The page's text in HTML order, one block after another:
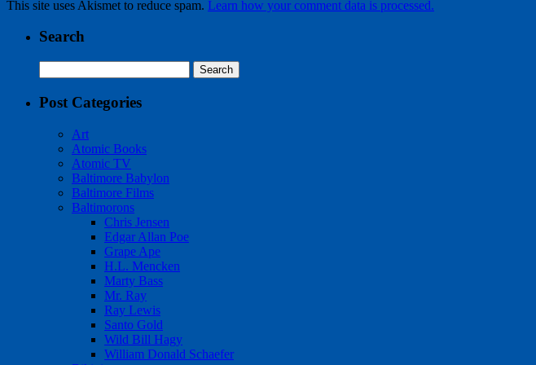
This site uses Akismet to reduce spam. Learn how your comment data is processed.
Search
for:
Post Categories
Art
Atomic Books
Atomic TV
Baltimore Babylon
Baltimore Films
Baltimorons
Chris Jensen
Edgar Allan Poe
Grape Ape
H.L. Mencken
Marty Bass
Mr. Ray
Ray Lewis
Santo Gold
Wild Bill Hagy
William Donald Schaefer